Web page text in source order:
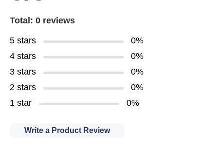
Total: 0 reviews
5 stars
0%
4 stars
0%
3 stars
0%
2 stars
0%
1 star
0%
Write a Product Review